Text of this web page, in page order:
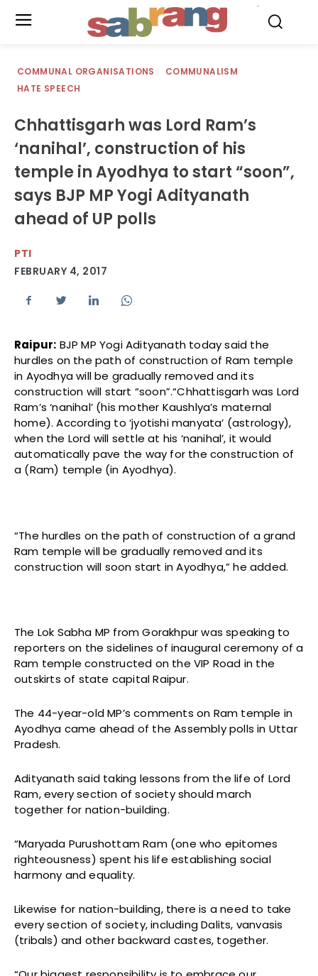
COMMUNAL ORGANISATIONS
COMMUNALISM
HATE SPEECH
Chhattisgarh was Lord Ram’s
‘nanihal’, construction of his
temple in Ayodhya to start “soon”,
says BJP MP Yogi Adityanath
ahead of UP polls
PTI
FEBRUARY 4, 2017
Raipur: BJP MP Yogi Adityanath today said the
hurdles on the path of construction of Ram temple
in Ayodhya will be gradually removed and its
construction will start “soon”.“Chhattisgarh was Lord
Ram’s ‘nanihal’ (his mother Kaushlya’s maternal
home). According to ‘jyotishi manyata’ (astrology),
when the Lord will settle at his ‘nanihal’, it would
automatically pave the way for the construction of
a (Ram) temple (in Ayodhya).
“The hurdles on the path of construction of a grand
Ram temple will be gradually removed and its
construction will soon start in Ayodhya,” he added.
The Lok Sabha MP from Gorakhpur was speaking to
reporters on the sidelines of inaugural ceremony of a
Ram temple constructed on the VIP Road in the
outskirts of state capital Raipur.
The 44-year-old MP’s comments on Ram temple in
Ayodhya came ahead of the Assembly polls in Uttar
Pradesh.
Adityanath said taking lessons from the life of Lord
Ram, every section of society should march
together for nation-building.
“Maryada Purushottam Ram (one who epitomes
righteousness) spent his life establishing social
harmony and equality.
Likewise for nation-building, there is a need to take
every section of society, including Dalits, vanvasis
(tribals) and other backward castes, together.